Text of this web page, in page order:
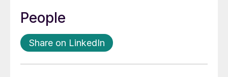
People
Share on LinkedIn